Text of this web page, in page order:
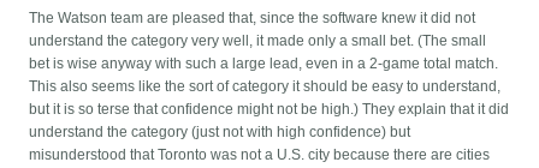
The Watson team are pleased that, since the software knew it did not
understand the category very well, it made only a small bet. (The small
bet is wise anyway with such a large lead, even in a 2-game total match.
This also seems like the sort of category it should be easy to understand,
but it is so terse that confidence might not be high.) They explain that it did
understand the category (just not with high confidence) but
misunderstood that Toronto was not a U.S. city because there are cities